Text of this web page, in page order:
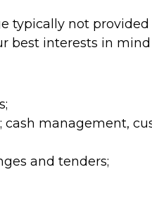
typically not
best interests in
management,
and tenders;